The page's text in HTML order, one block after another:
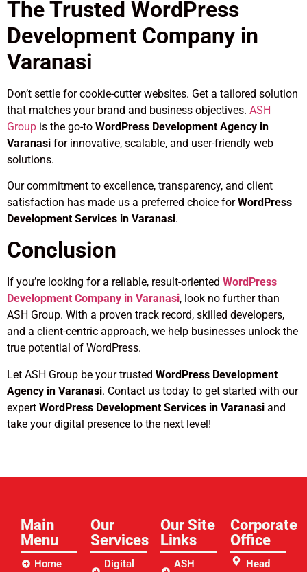
The Trusted WordPress
Development Company in
Varanasi
Don’t settle for cookie-cutter websites. Get a tailored solution
that matches your brand and business objectives. ASH
Group is the go-to WordPress Development Agency in
Varanasi for innovative, scalable, and user-friendly web
solutions.
Our commitment to excellence, transparency, and client
satisfaction has made us a preferred choice forWordPress
Development Services in Varanasi.
Conclusion
If you’re looking for a reliable, result-oriented WordPress
Development Company in Varanasi, look no further than
ASH Group. With a proven track record, skilled developers,
and a client-centric approach, we help businesses unlock the
true potential of WordPress.
Let ASH Group be your trusted WordPress Development
Agency in Varanasi. Contact us today to get started with our
expert WordPress Development Services in Varanasi and
take your digital presence to the next level!
Main
Menu
Home
Our
Services
Digital
Our Site
Links​
ASH
Corporate
Office
Head